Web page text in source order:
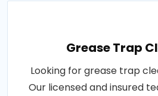
Grease Trap
Looking for grease trap
Our licensed and insured